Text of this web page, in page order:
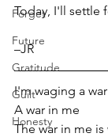
Forget
Future
Gratitude
Guilt
Honesty
Today, I'll settle
–JR
I'm waging a war
A war in me
The war in me is